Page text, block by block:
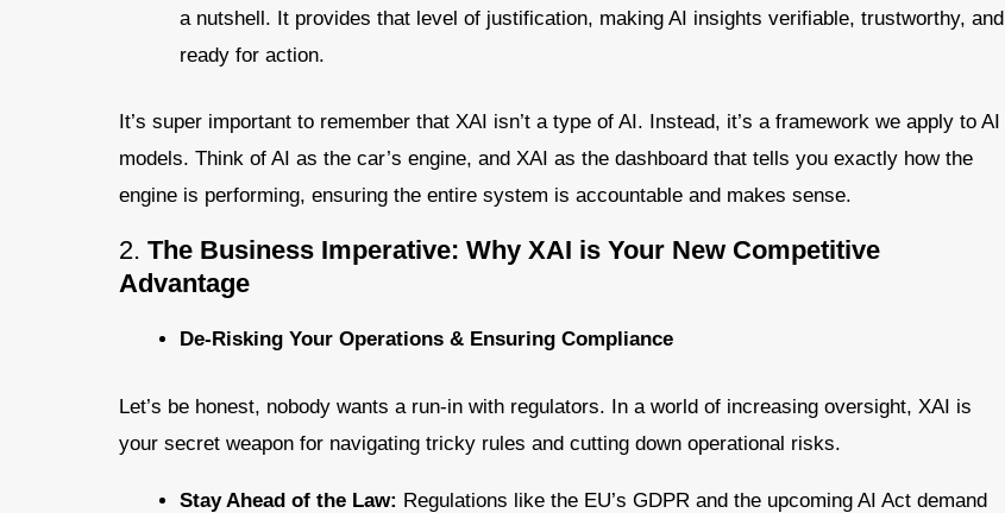
a nutshell. It provides that level of justification, making AI insights verifiable, trustworthy, and
ready for action.
It’s super important to remember that XAI isn’t a type of AI. Instead, it’s a framework we apply to AI
models. Think of AI as the car’s engine, and XAI as the dashboard that tells you exactly how the
engine is performing, ensuring the entire system is accountable and makes sense.
2. The Business Imperative: Why XAI is Your New Competitive
Advantage
De-Risking Your Operations & Ensuring Compliance
Let’s be honest, nobody wants a run-in with regulators. In a world of increasing oversight, XAI is
your secret weapon for navigating tricky rules and cutting down operational risks.
Stay Ahead of the Law: Regulations like the EU’s GDPR and the upcoming AI Act demand